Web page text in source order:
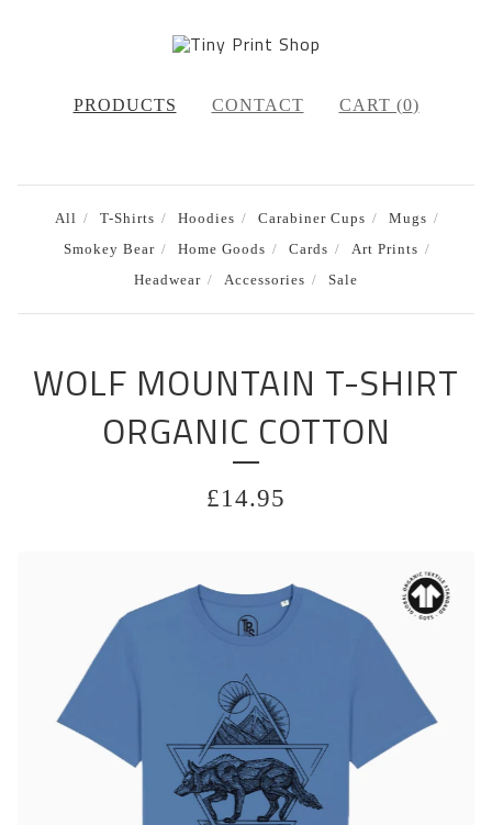
PRODUCTS CONTACT CART (0)
All T-Shirts Hoodies Carabiner Cups
Mugs
Smokey Bear
Home Goods Cards
Art Prints
Headwear
Accessories Sale
WOLF MOUNTAIN T-SHIRT
ORGANIC COTTON
£14.95